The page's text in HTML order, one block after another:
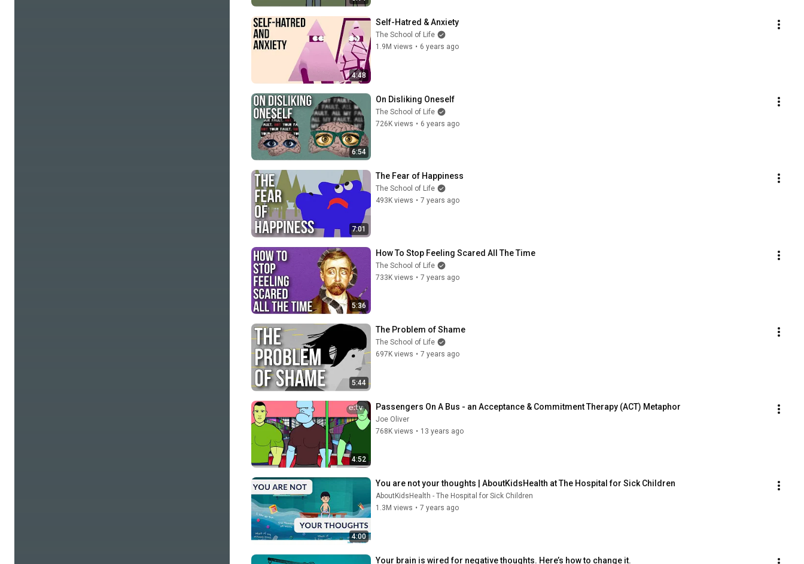
4:48
Self-Hatred & Anxiety
The School of Life
1.9M views • 6 years ago
6:54
On Disliking Oneself
The School of Life
726K views • 6 years ago
7:01
The Fear of Happiness
The School of Life
493K views • 7 years ago
5:36
How To Stop Feeling Scared All The Time
The School of Life
733K views • 7 years ago
5:44
The Problem of Shame
The School of Life
697K views • 7 years ago
4:52
Passengers On A Bus - an Acceptance & Commitment Therapy (ACT) Metaphor
Joe Oliver
768K views • 13 years ago
4:00
You are not your thoughts | AboutKidsHealth at The Hospital for Sick Children
AboutKidsHealth - The Hospital for Sick Children
1.3M views • 7 years ago
Your brain is wired for negative thoughts. Here’s how to change it.